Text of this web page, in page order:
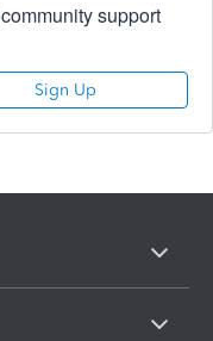
support
Sign Up